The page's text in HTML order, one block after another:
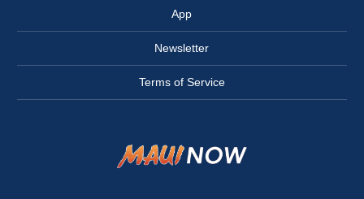
App
Newsletter
Terms of Service